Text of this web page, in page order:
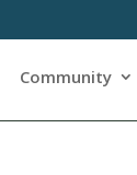
Community